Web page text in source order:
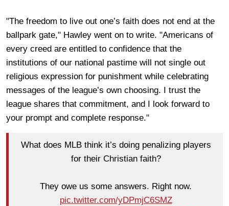
"The freedom to live out one’s faith does not end at the
ballpark gate," Hawley went on to write. "Americans of
every creed are entitled to confidence that the
institutions of our national pastime will not single out
religious expression for punishment while celebrating
messages of the league’s own choosing. I trust the
league shares that commitment, and I look forward to
your prompt and complete response."
What does MLB think it’s doing penalizing players
for their Christian faith?
They owe us some answers. Right now.
pic.twitter.com/yDPmjC6SMZ